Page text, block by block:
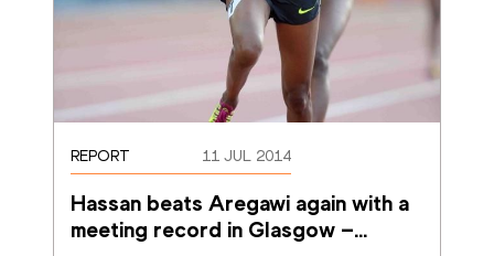
REPORT 11 JUL 2014
Hassan beats Aregawi again with a
meeting record in Glasgow –…